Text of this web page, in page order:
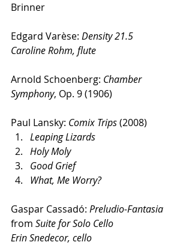
Brinner
Edgard Varèse: Density 21.5
Caroline Rohm, flute
Arnold Schoenberg: Chamber
Symphony, Op. 9 (1906)
Paul Lansky: Comix Trips (2008)
Leaping Lizards
Holy Moly
Good Grief
What, Me Worry?
Gaspar Cassadó: Preludio-Fantasia
from Suite for Solo Cello
Erin Snedecor, cello